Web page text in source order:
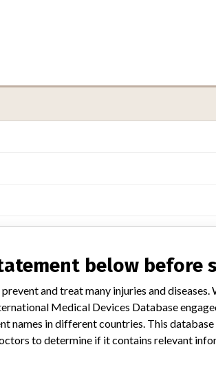
below before
and treat many injuries and
Medical Devices Database
names in different countries. This
to determine if it contains relevant